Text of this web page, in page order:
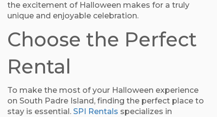
the excitement of Halloween makes for a truly
unique and enjoyable celebration.
Choose the Perfect
Rental
To make the most of your Halloween experience
on South Padre Island, finding the perfect place to
stay is essential. SPI Rentals specializes in